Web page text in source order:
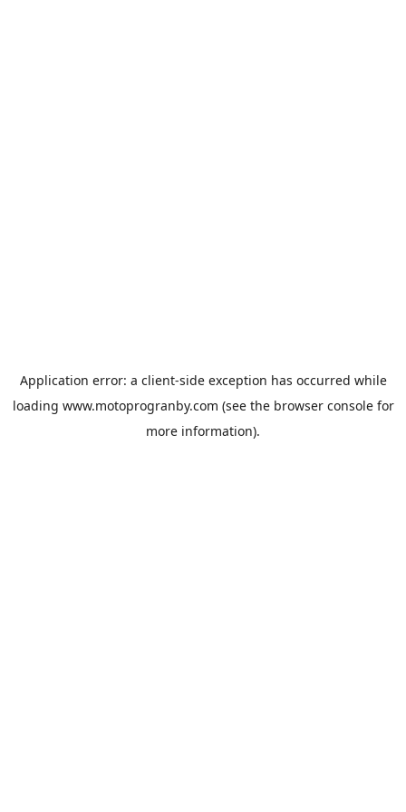
Application error: a client-side exception has occurred while
loading www.motoprogranby.com (see the browser consolefor
more information).